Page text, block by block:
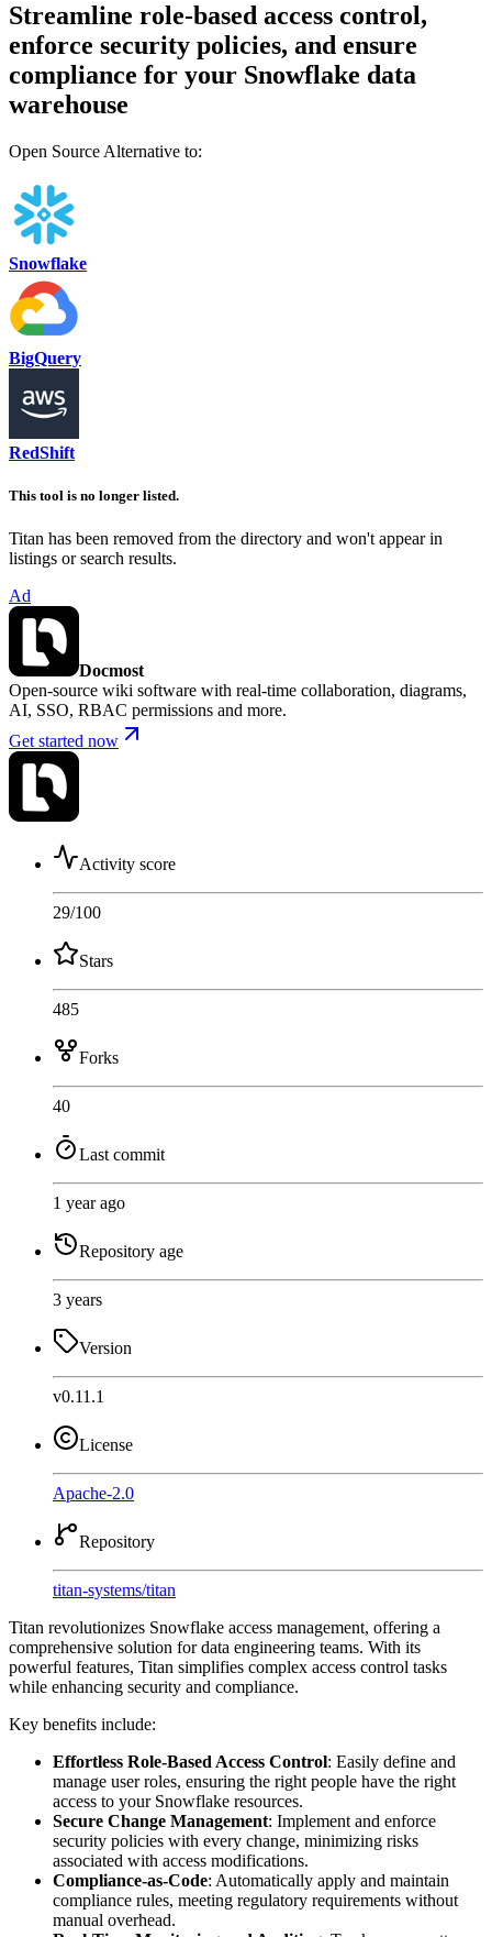
Streamline role-based access control,
enforce security policies, and ensure
compliance for your Snowflake data
warehouse
Open Source Alternative to:
Snowflake
BigQuery
RedShift
This tool is no longer listed.
Titan has been removed from the directory and won't appear in
listings or search results.
Ad
Docmost
Open-source wiki software with real-time collaboration, diagrams,
AI, SSO, RBAC permissions and more.
Get started now
Activity score
29/100
Stars
485
Forks
40
Last commit
1 year ago
Repository age
3 years
Version
v0.11.1
License
Apache-2.0
Repository
titan-systems/titan
Titan revolutionizes Snowflake access management, offering a
comprehensive solution for data engineering teams. With its
powerful features, Titan simplifies complex access control tasks
while enhancing security and compliance.
Key benefits include:
Effortless Role-Based Access Control: Easily define and
manage user roles, ensuring the right people have the right
access to your Snowflake resources.
Secure Change Management: Implement and enforce
security policies with every change, minimizing risks
associated with access modifications.
Compliance-as-Code: Automatically apply and maintain
compliance rules, meeting regulatory requirements without
manual overhead.